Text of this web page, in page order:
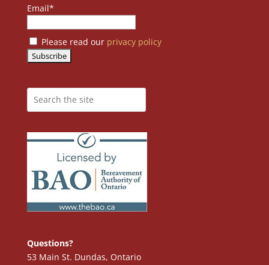
Email*
Please read our privacy policy
Questions?
53 Main St. Dundas, Ontario